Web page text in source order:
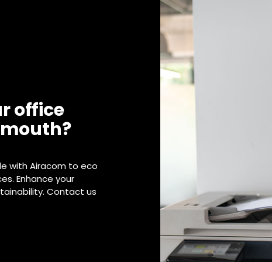
office
with Airacom to eco
Enhance your
Contact us